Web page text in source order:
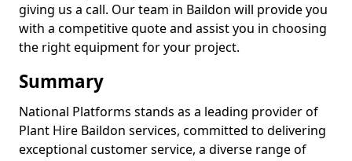
giving us a call. Our team in Baildon will provide you
with a competitive quote and assist you in choosing
the right equipment for your project.
Summary
National Platforms stands as a leading provider of
Plant Hire Baildon services, committed to delivering
exceptional customer service, a diverse range of